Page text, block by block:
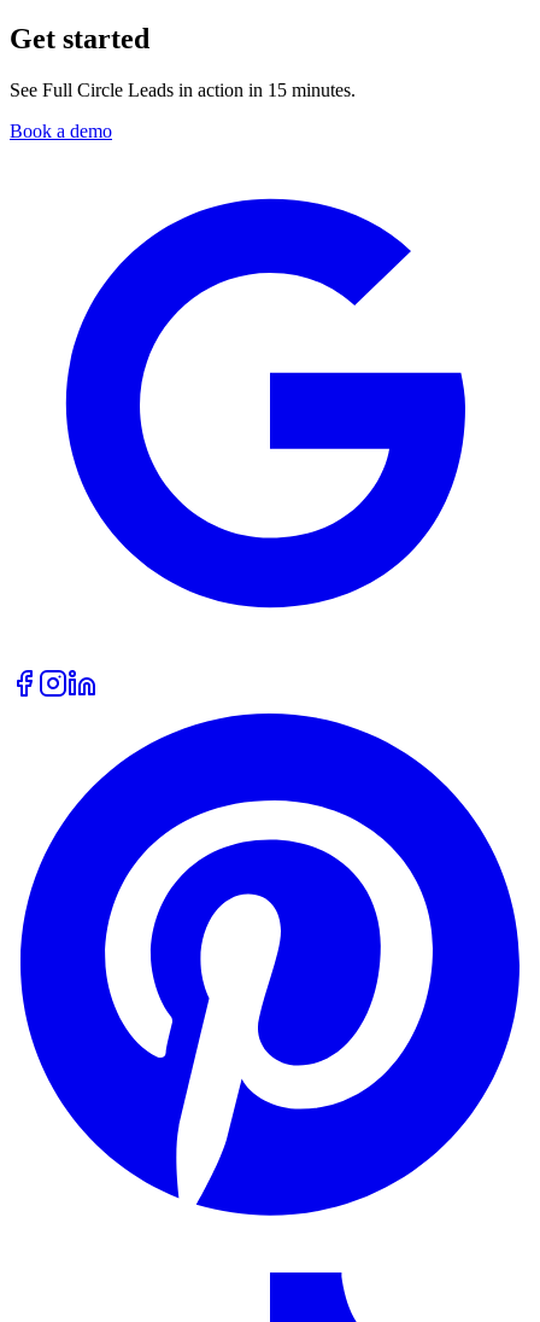
Get started
See Full Circle Leads in action in 15 minutes.
Book a demo